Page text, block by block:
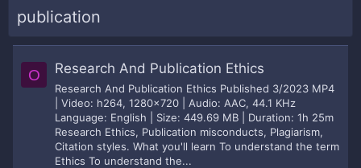
publication
O Research And Publication Ethics
Research And Publication Ethics Published 3/2023 MP4
| Video: h264, 1280x720 | Audio: AAC, 44.1 KHz
Language: English | Size: 449.69 MB | Duration: 1h 25m
Research Ethics, Publication misconducts, Plagiarism,
Citation styles. What you'll learn To understand the term
Ethics To understand the...